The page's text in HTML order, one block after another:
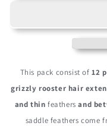
Turquoise
Rooster
Saddle
Whiting
Hair
Extension
Saddle
Hair
This pack consist of 12
grizzly rooster hair
and thin feathers and
saddle feathers come